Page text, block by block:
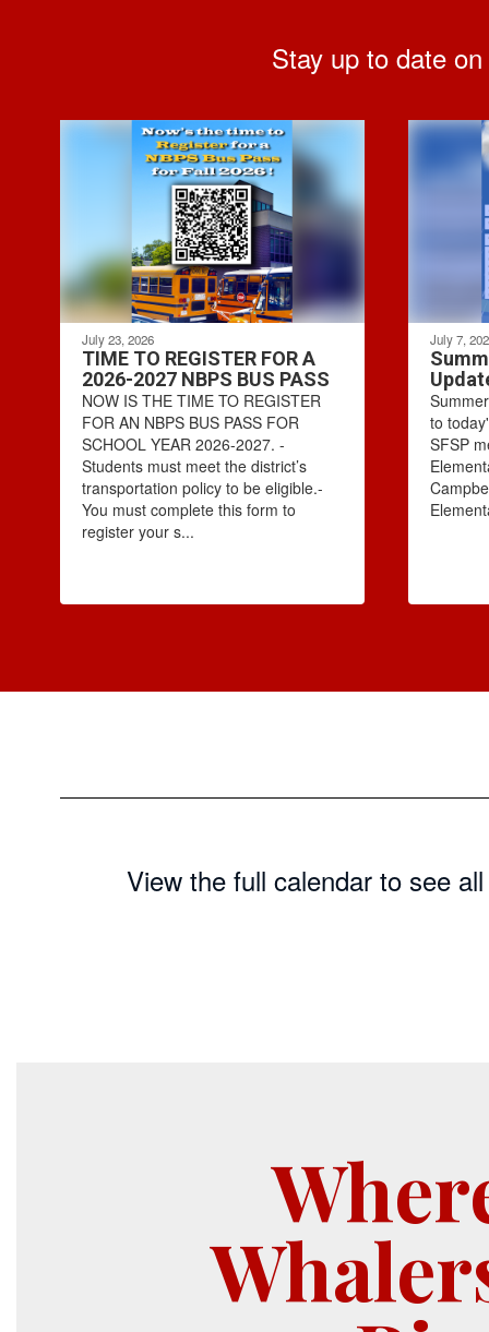
Stay up to date
July 23, 2026
TIME TO REGISTER FOR A
2026-2027 NBPS BUS PASS
NOW IS THE TIME TO REGISTER
FOR AN NBPS BUS PASS FOR
SCHOOL YEAR 2026-2027. -
Students must meet the district’s
transportation policy to be eligible.-
You must complete this form to
register your s...
July 7,
to
SFSP
View the full calendar to see